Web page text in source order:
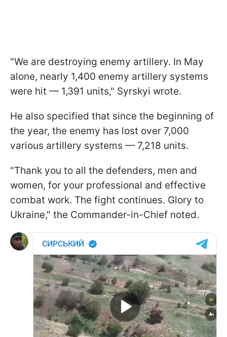
"We are destroying enemy artillery. In May
alone, nearly 1,400 enemy artillery systems
were hit — 1,391 units," Syrskyi wrote.
He also specified that since the beginning of
the year, the enemy has lost over 7,000
various artillery systems — 7,218 units.
"Thank you to all the defenders, men and
women, for your professional and effective
combat work. The fight continues. Glory to
Ukraine," the Commander-in-Chief noted.